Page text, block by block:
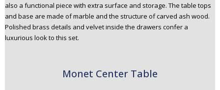
also a functional piece with extra surface and storage. The table tops
and base are made of marble and the structure of carved ash wood.
Polished brass details and velvet inside the drawers confer a
luxurious look to this set.
Monet Center Table